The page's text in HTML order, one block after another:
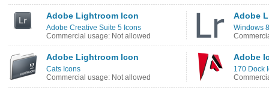
Adobe Lightroom Icon
Adobe Creative Suite 5 Icons
Commercial usage: Not allowed
Adobe
Windows
Adobe Lightroom Icon
Cats Icons
Commercial usage: Not allowed
Adobe
170 Dock